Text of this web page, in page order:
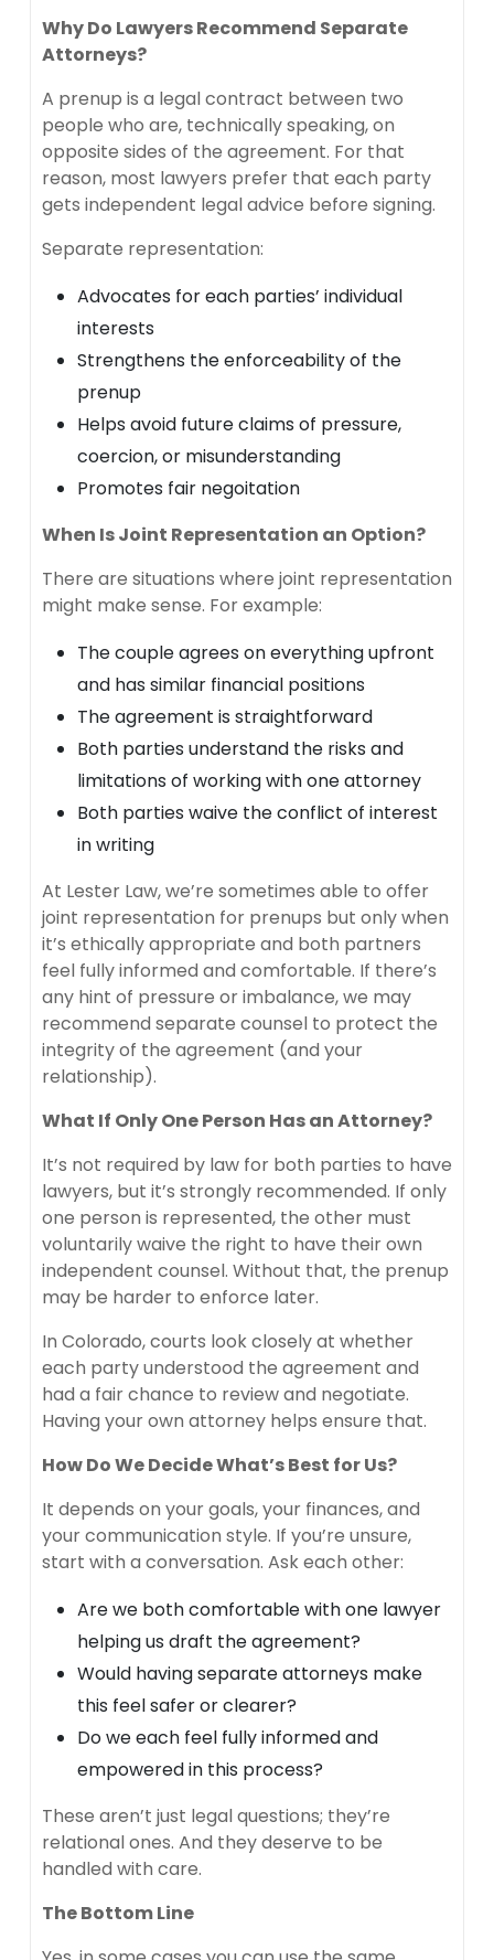
Why Do Lawyers Recommend Separate
Attorneys?
A prenup is a legal contract between two
people who are, technically speaking, on
opposite sides of the agreement. For that
reason, most lawyers prefer that each party
gets independent legal advice before signing.
Separate representation:
Advocates for each parties’ individual
interests
Strengthens the enforceability of the
prenup
Helps avoid future claims of pressure,
coercion, or misunderstanding
Promotes fair negoitation
When Is Joint Representation an Option?
There are situations where joint representation
might make sense. For example:
The couple agrees on everything upfront
and has similar financial positions
The agreement is straightforward
Both parties understand the risks and
limitations of working with one attorney
Both parties waive the conflict of interest
in writing
At Lester Law, we’re sometimes able to offer
joint representation for prenups but only when
it’s ethically appropriate and both partners
feel fully informed and comfortable. If there’s
any hint of pressure or imbalance, we may
recommend separate counsel to protect the
integrity of the agreement (and your
relationship).
What If Only One Person Has an Attorney?
It’s not required by law for both parties to have
lawyers, but it’s strongly recommended. If only
one person is represented, the other must
voluntarily waive the right to have their own
independent counsel. Without that, the prenup
may be harder to enforce later.
In Colorado, courts look closely at whether
each party understood the agreement and
had a fair chance to review and negotiate.
Having your own attorney helps ensure that.
How Do We Decide What’s Best for Us?
It depends on your goals, your finances, and
your communication style. If you’re unsure,
start with a conversation. Ask each other:
Are we both comfortable with one lawyer
helping us draft the agreement?
Would having separate attorneys make
this feel safer or clearer?
Do we each feel fully informed and
empowered in this process?
These aren’t just legal questions; they’re
relational ones. And they deserve to be
handled with care.
The Bottom Line